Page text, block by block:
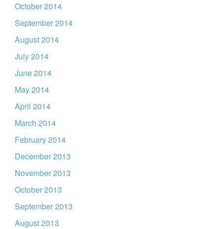
October 2014
September 2014
August 2014
July 2014
June 2014
May 2014
April 2014
March 2014
February 2014
December 2013
November 2013
October 2013
September 2013
August 2013